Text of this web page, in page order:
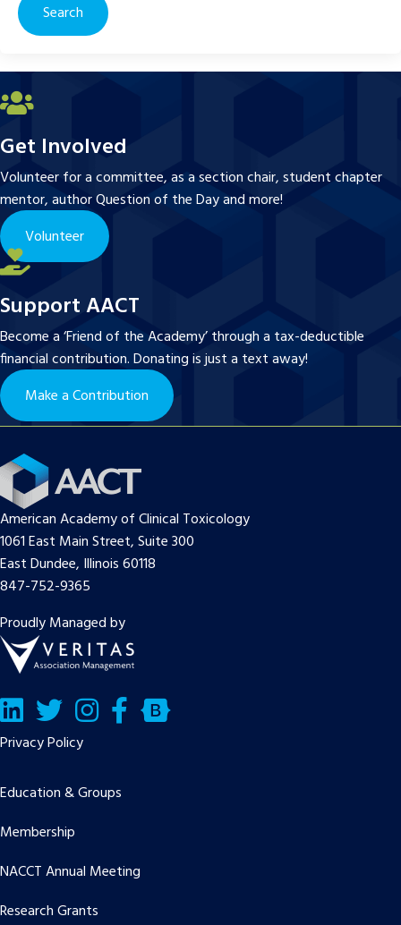
Get Involved
Volunteer for a committee, as a section chair, student chapter
mentor, author Question of the Day and more!
Volunteer
Support AACT
Become a ‘Friend of the Academy’ through a tax-deductible
financial contribution. Donating is just a text away!
Make a Contribution
American Academy of Clinical Toxicology
1061 East Main Street, Suite 300
East Dundee, Illinois 60118
847-752-9365
Proudly Managed by
LinkedInTwitter/X Facebook
Bluesky
Privacy Policy
Education & Groups
Membership
NACCT Annual Meeting
Research Grants